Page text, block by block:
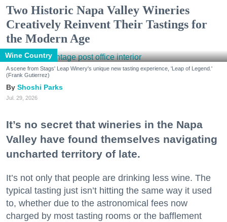
Two Historic Napa Valley Wineries
Creatively Reinvent Their Tastings for
the Modern Age
Wine Country
A scene from Stags' Leap Winery's unique new tasting experience, 'Leap of Legend.'
(Frank Gutierrez)
Shoshi Parks
Jul. 29, 2026
It’s no secret that wineries in the Napa
Valley have found themselves navigating
uncharted territory of late.
It’s not only that people are drinking less wine. The
typical tasting just isn’t hitting the same way it used
to, whether due to the astronomical fees now
charged by most tasting rooms or the bafflement